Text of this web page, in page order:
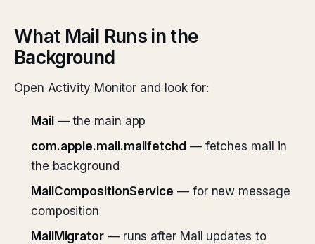
What Mail Runs in the
Background
Open Activity Monitor and look for:
Mail — the main app
com.apple.mail.mailfetchd — fetches mail in
the background
MailCompositionService — for new message
composition
MailMigrator— runs after Mail updates to